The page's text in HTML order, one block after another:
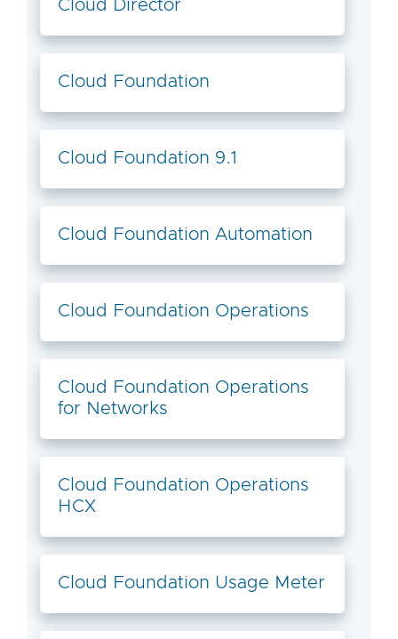
Cloud Director
Cloud Foundation
Cloud Foundation 9.1
Cloud Foundation Automation
Cloud Foundation Operations
Cloud Foundation Operations
for Networks
Cloud Foundation Operations
HCX
Cloud Foundation Usage Meter